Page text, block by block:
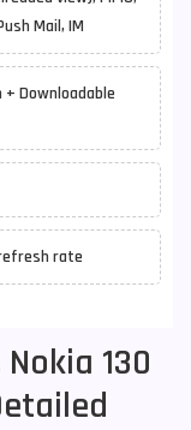
Mail, IM
Downloadable
rate
130